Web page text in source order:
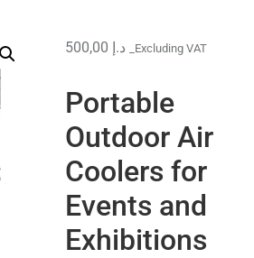
د.إ _Excluding VAT
Portable
Outdoor Air
Coolers for
Events and
Exhibitions